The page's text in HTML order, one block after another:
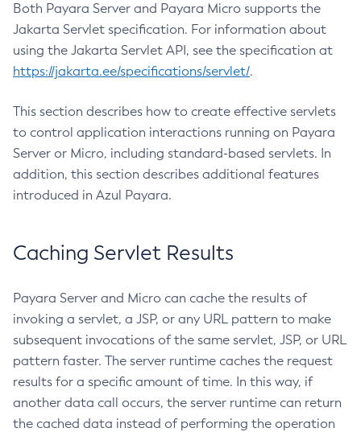
Create-Managed-Scheduled-Executor-Service
Create-Managed-Thread-Factory
Create-Message-Security-Provider
Create-Module-Config
Create-Network-Listener
Create-Node-Config
Create-Node-Docker
Create-Node-Ssh
Create-Password-Alias
Create-Protocol
Create-Resource-Ref
Create-Service
Create-System-Properties
Create-System-Properties
Create-Threadpool
Both Payara Server and Payara Micro supports the
Jakarta Servlet specification. For information about
using the Jakarta Servlet API, see the specification at
https://jakarta.ee/specifications/servlet/.
This section describes how to create effective servlets
to control application interactions running on Payara
Server or Micro, including standard-based servlets. In
addition, this section describes additional features
introduced in Azul Payara.
Caching Servlet Results
Payara Server and Micro can cache the results of
invoking a servlet, a JSP, or any URL pattern to make
subsequent invocations of the same servlet, JSP, or URL
pattern faster. The server runtime caches the request
results for a specific amount of time. In this way, if
another data call occurs, the server runtime can return
the cached data instead of performing the operation